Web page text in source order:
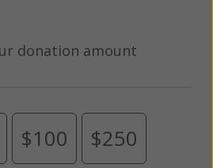
donation amount
$100 $250